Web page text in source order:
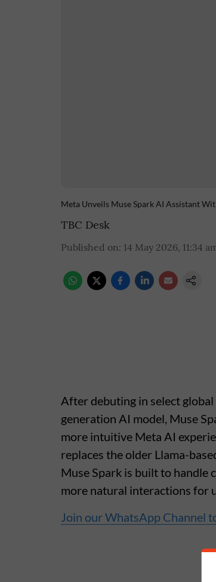
Meta Unveils Muse Spark AI Assistant
TBC Desk
Published on: 14 May 2026, 11:34
After debuting in select
generation AI model, Muse
more intuitive Meta AI
replaces the older Llama-
Muse Spark is built to handle
more natural interactions for
Join our WhatsApp Channel